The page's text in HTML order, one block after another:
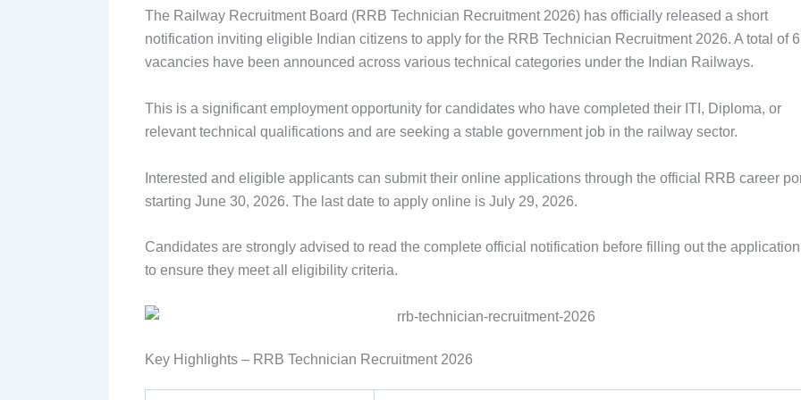
The Railway Recruitment Board (RRB Technician Recruitment 2026) has officially released a short
notification inviting eligible Indian citizens to apply for the RRB Technician Recruitment 2026. A total of
vacancies have been announced across various technical categories under the Indian Railways.
This is a significant employment opportunity for candidates who have completed their ITI, Diploma, or
relevant technical qualifications and are seeking a stable government job in the railway sector.
Interested and eligible applicants can submit their online applications through the official RRB career
starting June 30, 2026. The last date to apply online is July 29, 2026.
Candidates are strongly advised to read the complete official notification before filling out the
to ensure they meet all eligibility criteria.
Key Highlights – RRB Technician Recruitment 2026